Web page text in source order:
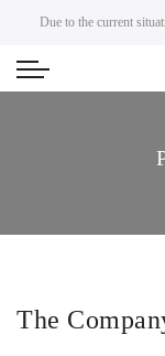
Due to the current
The